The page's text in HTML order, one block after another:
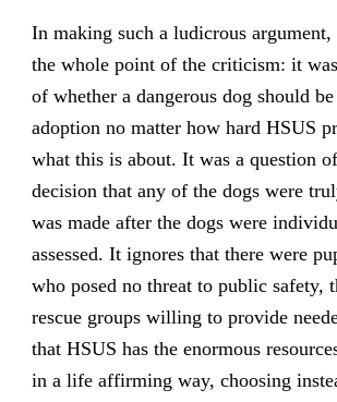
In making such a ludicrous
the whole point of the criticism: it
of whether a dangerous dog should
adoption no matter how hard HSUS
what this is about. It was a question
decision that any of the dogs were
was made after the dogs were
assessed. It ignores that there were
who posed no threat to public safety,
rescue groups willing to provide
that HSUS has the enormous
in a life affirming way, choosing